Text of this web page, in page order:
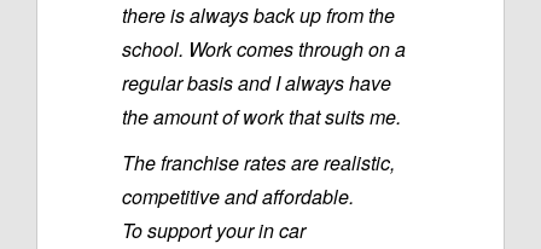
there is always back up from the
school. Work comes through on a
regular basis and I always have
the amount of work that suits me.
The franchise rates are realistic,
competitive and affordable.
To support your in car